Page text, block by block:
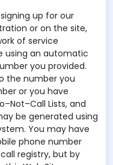
up for our
or on the site,
of service
using an automatic
you provided.
the number you
or you have
Lists, and
be generated using
You may have
phone number
registry, but by